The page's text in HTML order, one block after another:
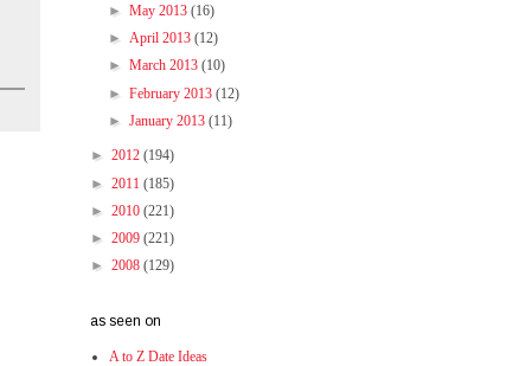
► May 2013 (16)
► April 2013 (12)
► March 2013 (10)
► February 2013 (12)
► January 2013 (11)
► 2012 (194)
► 2011 (185)
► 2010 (221)
► 2009 (221)
► 2008 (129)
as seen on
A to Z Date Ideas